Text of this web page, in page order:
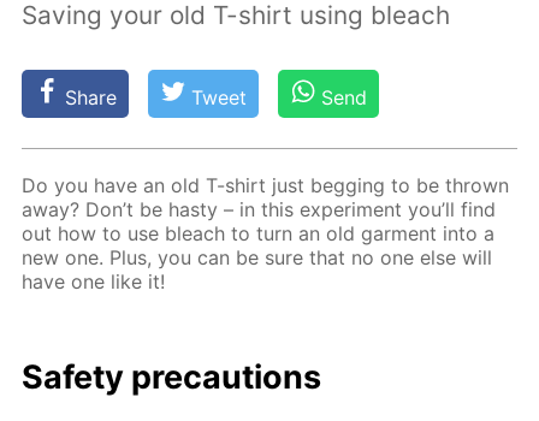
Saving your old T-shirt using bleach
Share Tweet Send
Do you have an old T-shirt just beg­ging to be thrown
away? Don’t be hasty – in this ex­per­i­ment you’ll find
out how to use bleach to turn an old gar­ment into a
new one. Plus, you can be sure that no one else will
have one like it!
Safe­ty pre­cau­tions